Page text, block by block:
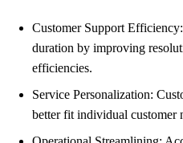
Customer Support
duration by improving
efficiencies.
Service Personalization:
better fit individual customer